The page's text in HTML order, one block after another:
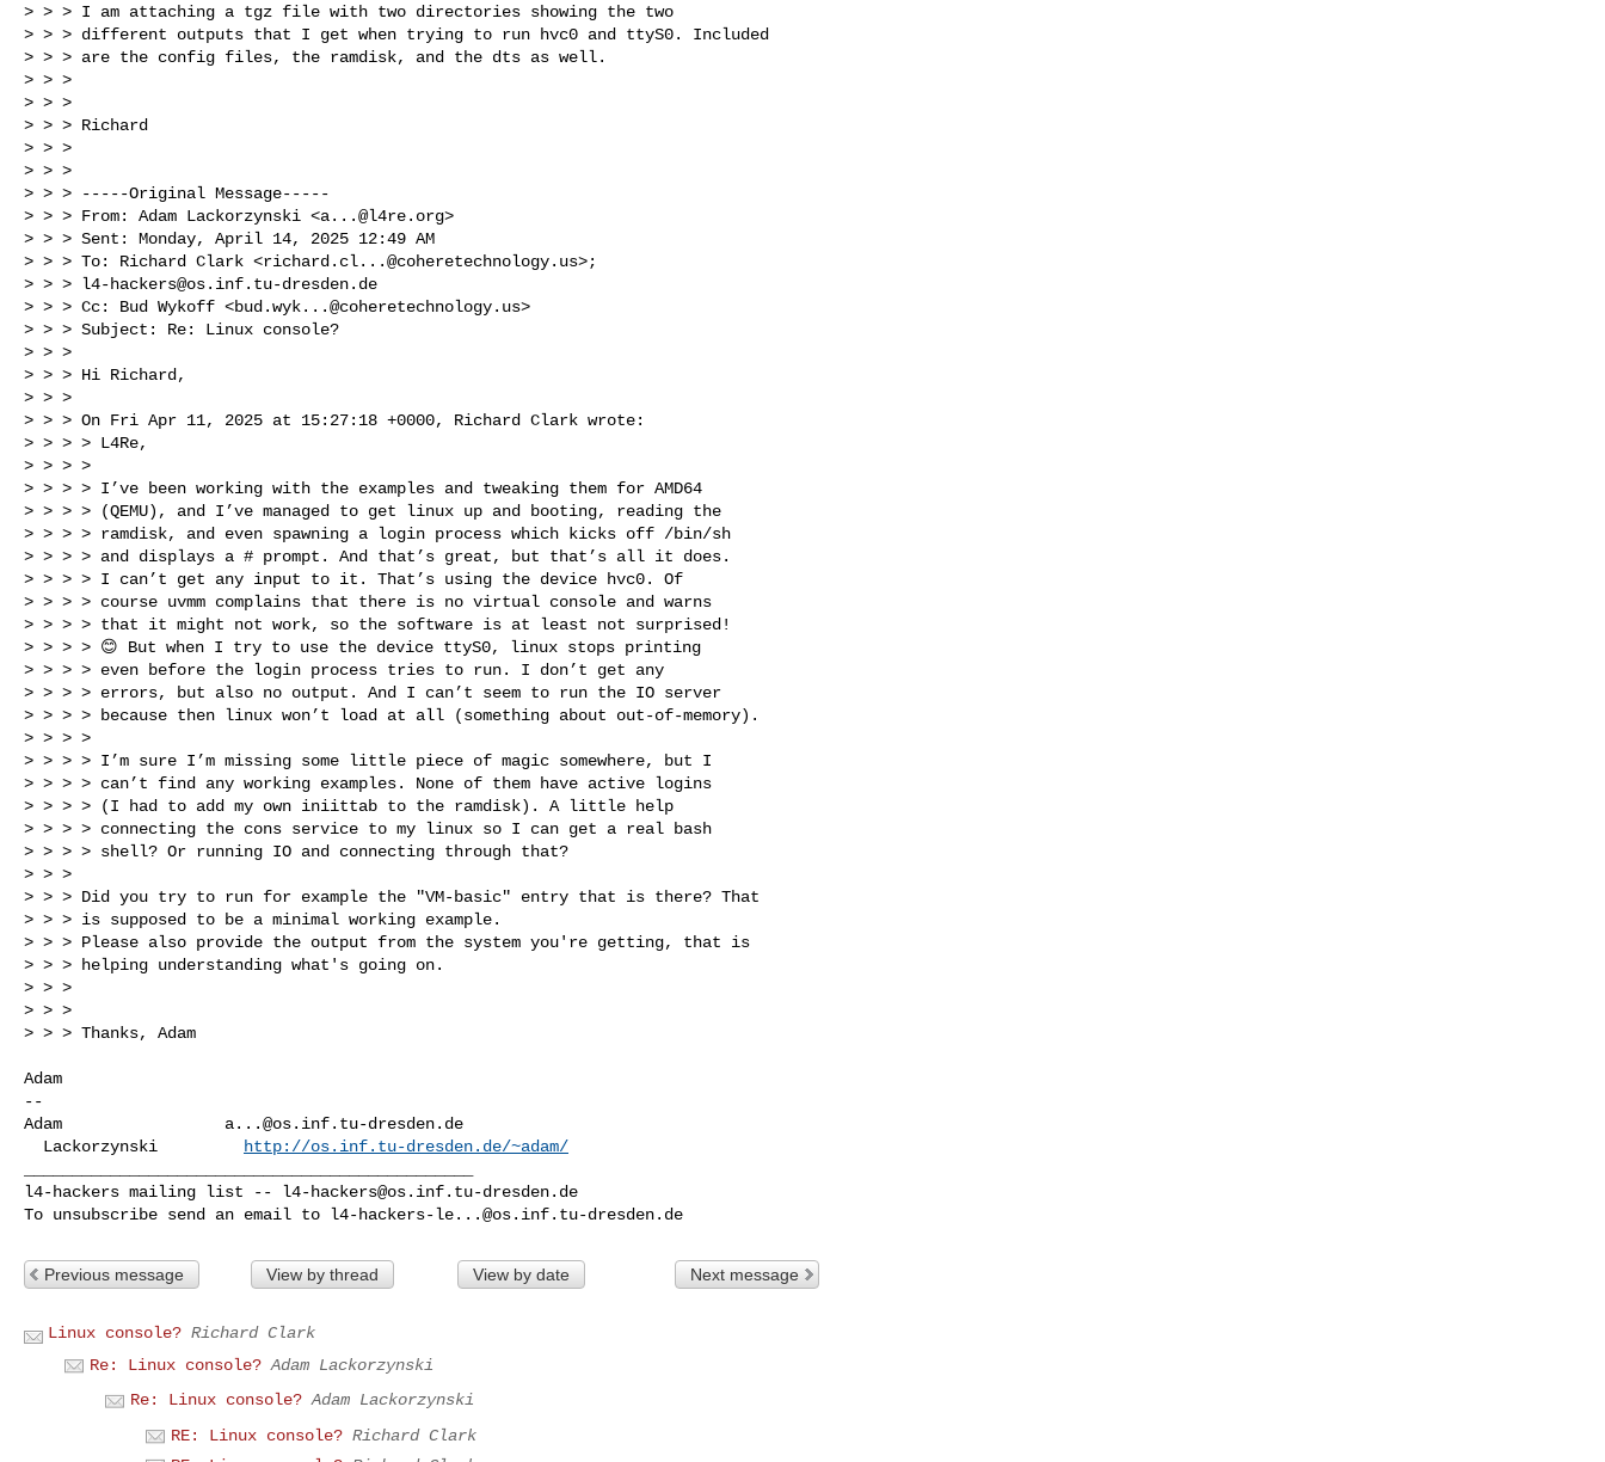
> > > I am attaching a tgz file with two directories showing the two
> > > different outputs that I get when trying to run hvc0 and ttyS0. Included
> > > are the config files, the ramdisk, and the dts as well.
> > >
> > >
> > > Richard
> > >
> > >
> > > -----Original Message-----
> > > From: Adam Lackorzynski <a...@l4re.org>
> > > Sent: Monday, April 14, 2025 12:49 AM
> > > To: Richard Clark <richard.cl...@coheretechnology.us>;
> > > l4-hackers@os.inf.tu-dresden.de
> > > Cc: Bud Wykoff <bud.wyk...@coheretechnology.us>
> > > Subject: Re: Linux console?
> > >
> > > Hi Richard,
> > >
> > > On Fri Apr 11, 2025 at 15:27:18 +0000, Richard Clark wrote:
> > > > L4Re,
> > > >
> > > > I’ve been working with the examples and tweaking them for AMD64
> > > > (QEMU), and I’ve managed to get linux up and booting, reading the
> > > > ramdisk, and even spawning a login process which kicks off /bin/sh
> > > > and displays a # prompt. And that’s great, but that’s all it does.
> > > > I can’t get any input to it. That’s using the device hvc0. Of
> > > > course uvmm complains that there is no virtual console and warns
> > > > that it might not work, so the software is at least not surprised!
> > > > 😊 But when I try to use the device ttyS0, linux stops printing
> > > > even before the login process tries to run. I don’t get any
> > > > errors, but also no output. And I can’t seem to run the IO server
> > > > because then linux won’t load at all (something about out-of-memory).
> > > >
> > > > I’m sure I’m missing some little piece of magic somewhere, but I
> > > > can’t find any working examples. None of them have active logins
> > > > (I had to add my own iniittab to the ramdisk). A little help
> > > > connecting the cons service to my linux so I can get a real bash
> > > > shell? Or running IO and connecting through that?
> > >
> > > Did you try to run for example the "VM-basic" entry that is there? That
> > > is supposed to be a minimal working example.
> > > Please also provide the output from the system you're getting, that is
> > > helping understanding what's going on.
> > >
> > >
> > > Thanks, Adam
Adam
--
Adam a...@os.inf.tu-dresden.de
  Lackorzynski
http://os.inf.tu-dresden.de/~adam/
l4-hackers mailing list -- l4-hackers@os.inf.tu-dresden.de
To unsubscribe send an email to l4-hackers-le...@os.inf.tu-dresden.de
Previous message View by thread View by date Next message
Linux console? Richard Clark
Re: Linux console? Adam Lackorzynski
Re: Linux console? Adam Lackorzynski
RE: Linux console? Richard Clark